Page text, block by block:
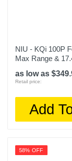
NIU - KQi 100P
Max Range &
as low as
Retail price:
Add
58% OFF